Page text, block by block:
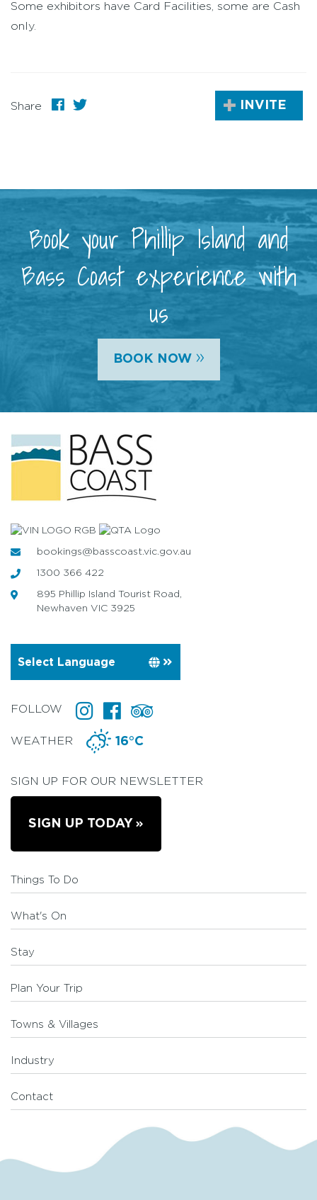
Some exhibitors have Card Facilities, some are Cash
only.
Share INVITE
Book your Phillip Island and
Bass Coast experience with
us
BOOK NOW »
bookings@basscoast.vic.gov.au
1300 366 422
895 Phillip Island Tourist Road,
Newhaven VIC 3925
FOLLOW
WEATHER 16°C
SIGN UP FOR OUR NEWSLETTER
SIGN UP TODAY
Things To Do
What's On
Stay
Plan Your Trip
Towns & Villages
Industry
Contact